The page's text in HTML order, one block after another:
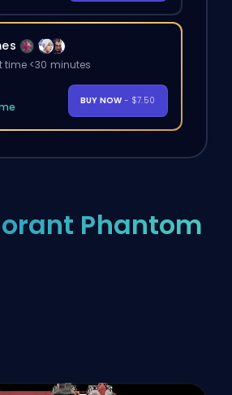
time <30 minutes
BUY NOW - $7.50
Phantom